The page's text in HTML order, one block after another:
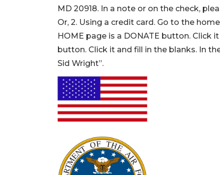
MD 20918. In a note or on the check,
Or, 2. Using a credit card. Go to the
HOME page is a DONATE button. Click
button. Click it and fill in the blanks. In
Sid Wright”.